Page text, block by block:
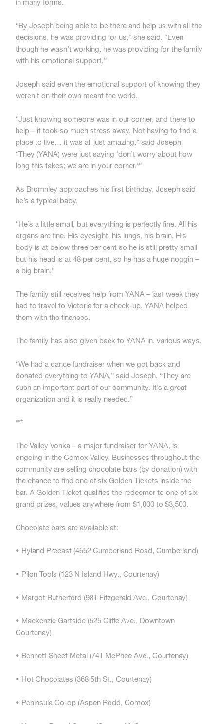
in many forms.
“By Joseph being able to be there and help us with all the
decisions, he was providing for us,” she said. “Even
though he wasn’t working, he was providing for the family
with his emotional support.”
Joseph said even the emotional support of knowing they
weren’t on their own meant the world.
“Just knowing someone was in our corner, and there to
help – it took so much stress away. Not having to find a
place to live… it was all just amazing,” said Joseph.
“They (YANA) were just saying ‘don’t worry about how
long this takes; we are in your corner.’”
As Bromnley approaches his first birthday, Joseph said
he’s a typical baby.
“He’s a little small, but everything is perfectly fine. All his
organs are fine. His eyesight, his lungs, his brain. His
body is at below three per cent so he is still pretty small
but his head is at 48 per cent, so he has a huge noggin –
a big brain.”
The family still receives help from YANA – last week they
had to travel to Victoria for a check-up. YANA helped
them with the finances.
The family has also given back to YANA in. various ways.
“We had a dance fundraiser when we got back and
donated everything to YANA,” said Joseph. “They are
such an important part of our community. It’s a great
organization and it is really needed.”
***
The Valley Vonka – a major fundraiser for YANA, is
ongoing in the Comox Valley. Businesses throughout the
community are selling chocolate bars (by donation) with
the chance to find one of six Golden Tickets inside the
bar. A Golden Ticket qualifies the redeemer to one of six
grand prizes, values anywhere from $1,000 to $3,500.
Chocolate bars are available at:
• Hyland Precast (4552 Cumberland Road, Cumberland)
• Pilon Tools (123 N Island Hwy., Courtenay)
• Margot Rutherford (981 Fitzgerald Ave., Courtenay)
• Mackenzie Gartside (525 Cliffe Ave., Downtown
Courtenay)
• Bennett Sheet Metal (741 McPhee Ave., Courtenay)
• Hot Chocolates (368 5th St., Courtenay)
• Peninsula Co-op (Aspen Rodd, Comox)